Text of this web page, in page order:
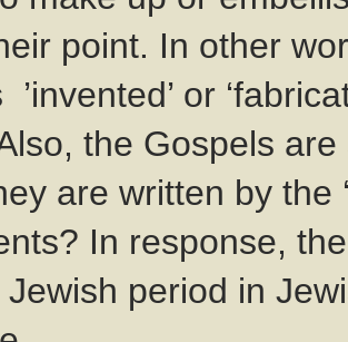
point. In other
or
the Gospels
are written by the
In response,
Jewish period in